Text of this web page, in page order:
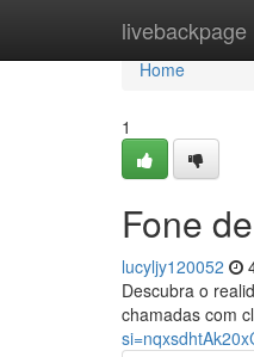
livebackpage
Home
Home
1
Fone
lucyljy120052
Descubra o
chamadas com